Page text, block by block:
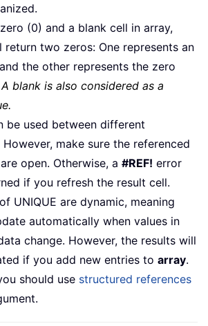
(0) and a blank cell in array,
return two zeros: One represents an
the other represents the zero
blank is also considered as a
be used between different
make sure the referenced
open. Otherwise, a #REF! error
if you refresh the result cell.
UNIQUE are dynamic, meaning
automatically when values in
change. However, the results will
if you add new entries to array.
should use structured references